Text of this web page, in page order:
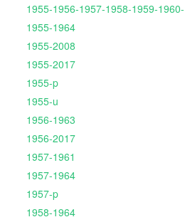
1955-1956-1957-1958-1959-
1955-1964
1955-2008
1955-2017
1955-p
1955-u
1956-1963
1956-2017
1957-1961
1957-1964
1957-p
1958-1964